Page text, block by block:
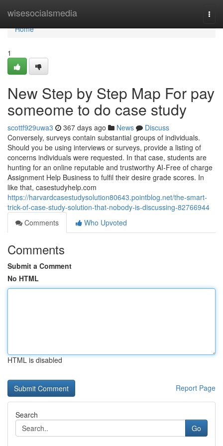
wisesocialsmedia
Home
Home
1
New Step by Step Map For pay
someome to do case study
scottf929uwa3 367 days ago News
Discuss
Conversely, surveys contain substantial groups of individuals.
Should you be using interviews or surveys, provide a listing of
concerns individuals were requested. In that case, students are
hunting for an online reputable and trustworthy AI-Free of charge
Assignment Help Business to fulfil their desire grade scores. In
like that, casestudyhelp.com
https://harvardcasestudysolution80643.pointblog.net/the-smart-
trick-of-case-study-solution-that-nobody-is-discussing-82766944
Comments
Who Upvoted
Comments
Submit a Comment
No HTML
HTML is disabled
Report Page
Search
Go